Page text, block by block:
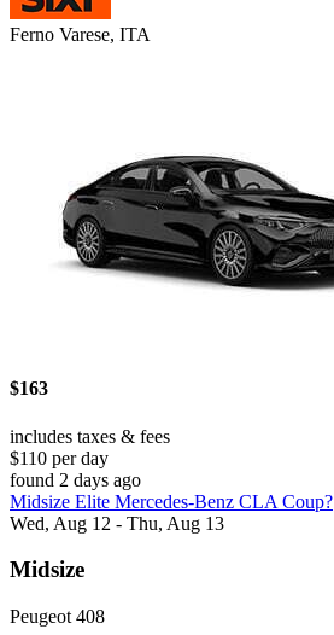
Ferno Varese, ITA
$163
includes taxes & fees
$110 per day
found 2 days ago
Midsize Elite Mercedes-Benz CLA Coup?
Wed, Aug 12 - Thu, Aug 13
Midsize
Peugeot 408